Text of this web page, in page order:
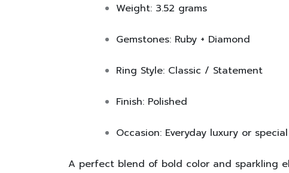
Weight: 3.52 grams
Gemstones: Ruby + Diamond
Ring Style: Classic / Statement
Finish: Polished
Occasion: Everyday luxury or
A perfect blend of bold color and sparkling